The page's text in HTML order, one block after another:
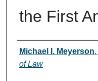
the First
Authors
Michael I. Meyerson,
of Law